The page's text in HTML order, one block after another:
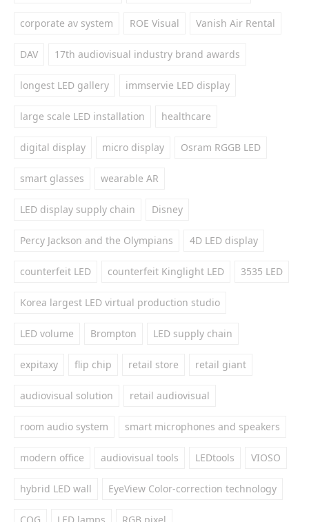
corporate av system ROE Visual Vanish Air Rental
DAV 17th audiovisual industry brand awards
longest LED gallery immservie LED display
large scale LED installation healthcare
digital display micro display Osram RGGB LED
smart glasses wearable AR
LED display supply chain Disney
Percy Jackson and the Olympians 4D LED display
counterfeit LED counterfeit Kinglight LED 3535 LED
Korea largest LED virtual production studio
LED volume Brompton LED supply chain
expitaxy flip chip retail store retail giant
audiovisual solution retail audiovisual
room audio system smart microphones and speakers
modern office audiovisual tools LEDtools VIOSO
hybrid LED wall EyeView Color-correction technology